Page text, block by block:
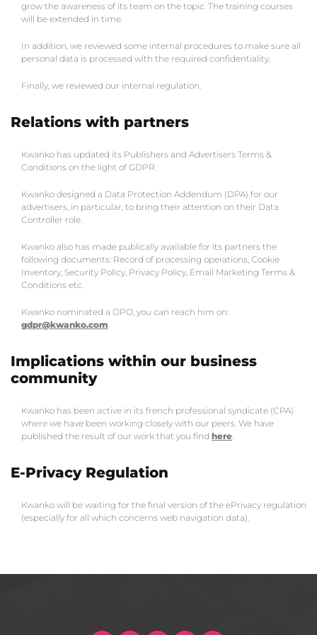
grow the awareness of its team on the topic. The training courses
will be extended in time.
In addition, we reviewed some internal procedures to make sure all
personal data is processed with the required confidentiality.
Finally, we reviewed our internal regulation.
Relations with partners
Kwanko has updated its Publishers and Advertisers Terms &
Conditions on the light of GDPR.
Kwanko designed a Data Protection Addendum (DPA) for our
advertisers, in particular, to bring their attention on their Data
Controller role.
Kwanko also has made publically available for its partners the
following documents: Record of processing operations, Cookie
Inventory, Security Policy, Privacy Policy, Email Marketing Terms &
Conditions etc.
Kwanko nominated a DPO, you can reach him on:
gdpr@kwanko.com
Implications within our business
community
Kwanko has been active in its french professional syndicate (CPA)
where we have been working closely with our peers. We have
published the result of our work that you find here.
E-Privacy Regulation
Kwanko will be waiting for the final version of the ePrivacy regulation
(especially for all which concerns web navigation data).